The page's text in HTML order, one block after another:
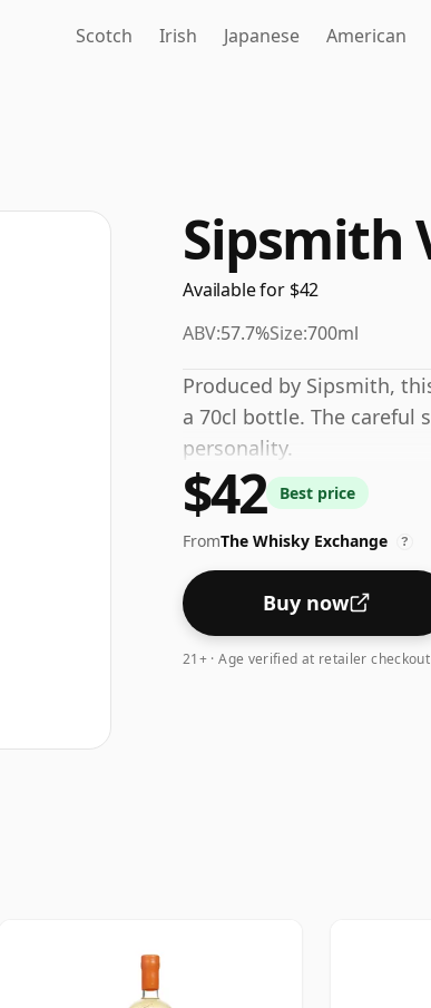
Scotch Irish Japanese American
Sipsmith
Available for $42
ABV:57.7%Size:700ml
Produced by Sipsmith,
a 70cl bottle. The careful
personality.
$42 Best price
FromThe Whisky Exchange ?
Buy now
21+ · Age verified at retailer checkout